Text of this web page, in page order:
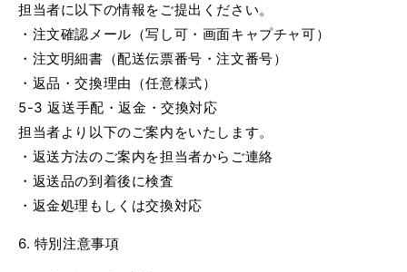
担当者に以下の情報をご提出ください。
・注文確認メール（写し可・画面キャプチャ可）
・注文明細書（配送伝票番号・注文番号）
・返品・交換理由（任意様式）
5-3 返送手配・返金・交換対応
担当者より以下のご案内をいたします。
・返送方法のご案内を担当者からご連絡
・返送品の到着後に検査
・返金処理もしくは交換対応
6. 特別注意事項